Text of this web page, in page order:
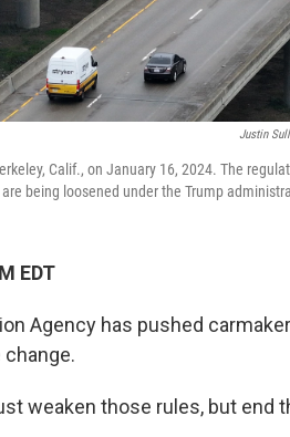
Justin
Calif., on January 16, 2024. The
being loosened under the Trump
EDT
Agency has pushed
weaken those rules, but end